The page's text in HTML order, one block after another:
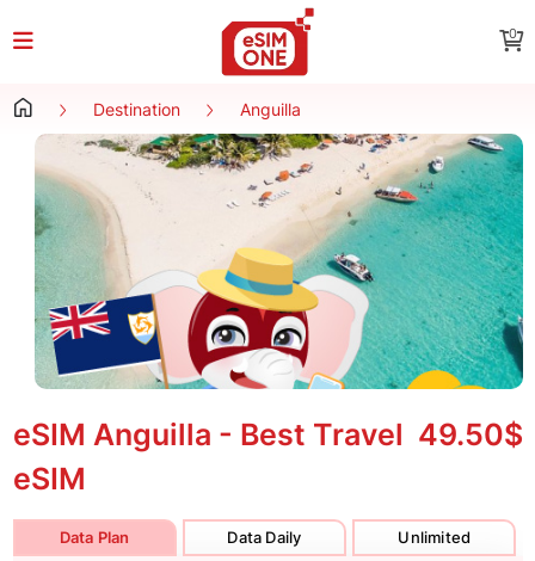
0
Destination Anguilla
eSIM Anguilla - Best Travel
eSIM
49.50$
Data Plan Data Daily Unlimited